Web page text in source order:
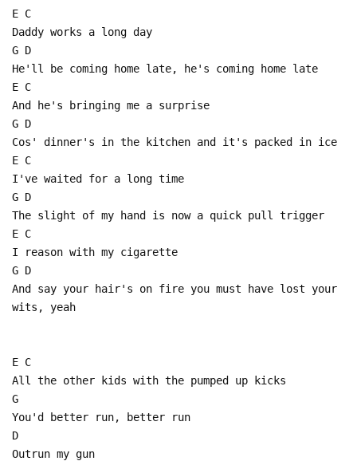
E C
Daddy works a long day
G D
He'll be coming home late, he's coming home late
E C
And he's bringing me a surprise
G D
Cos' dinner's in the kitchen and it's packed in ice
E C
I've waited for a long time
G D
The slight of my hand is now a quick pull trigger
E C
I reason with my cigarette
G D
And say your hair's on fire you must have lost your
wits, yeah
E C
All the other kids with the pumped up kicks
G
You'd better run, better run
D
Outrun my gun